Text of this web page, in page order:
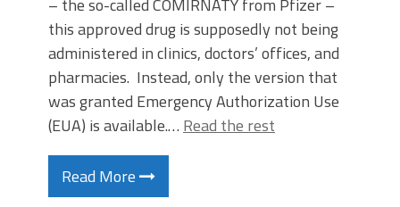
– the so-called COMIRNATY from Pfizer –
this approved drug is supposedly not being
administered in clinics, doctors’ offices, and
pharmacies. Instead, only the version that
was granted Emergency Authorization Use
(EUA) is available.… Read the rest
Read More